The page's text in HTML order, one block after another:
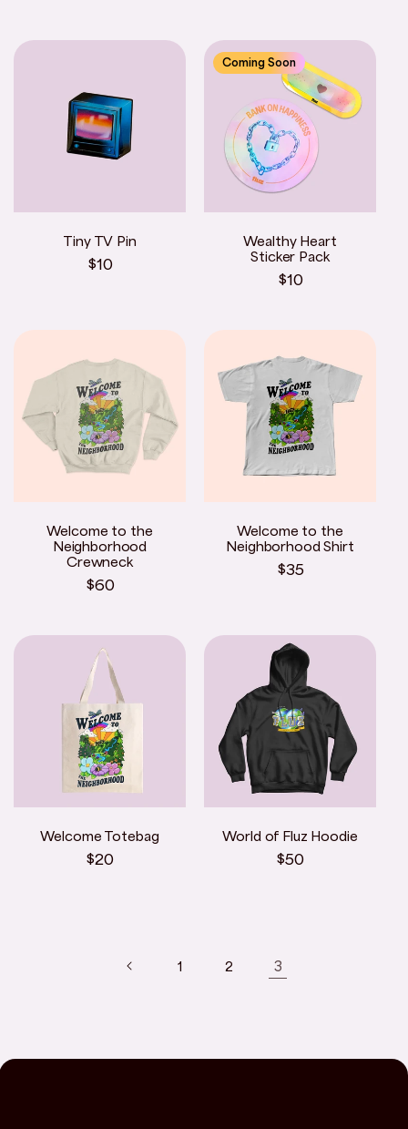
Tiny TV Pin
Regular
$10
Coming Soon
Wealthy Heart
Sticker Pack
Regular
$10
Welcome to the
Neighborhood
Crewneck
Regular
$60
Welcome to the
Neighborhood Shirt
Regular
$35
Welcome Totebag
Regular
$20
World of Fluz Hoodie
Regular
$50
1 2 3